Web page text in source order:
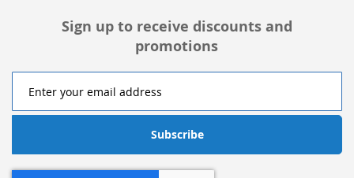
Sign up to receive discounts and
promotions
Subscribe